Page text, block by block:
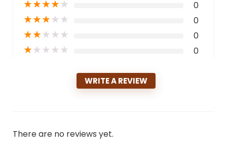
★★★★★ 0
★★★★★ 0
★★★★★ 0
★★★★★ 0
WRITE A REVIEW
There are no reviews yet.